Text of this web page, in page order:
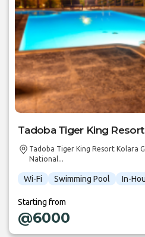
Tadoba Tiger King Resort
Tadoba Tiger King Resort Kolara
National...
Wi-Fi Swimming Pool In-
Starting from
@6000